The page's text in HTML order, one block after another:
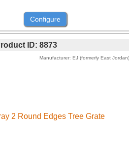
Configure
ID 8873
Manufacturer EJ (formerly East Jordan)
2 Round Edges Tree Grate